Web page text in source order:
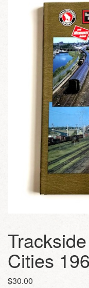
Cities
$30.00